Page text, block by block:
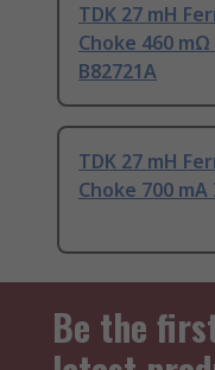
TDK 27 mH
Choke 460 mΩ
B82721A
TDK 27 mH
Choke 700 mA
Be the